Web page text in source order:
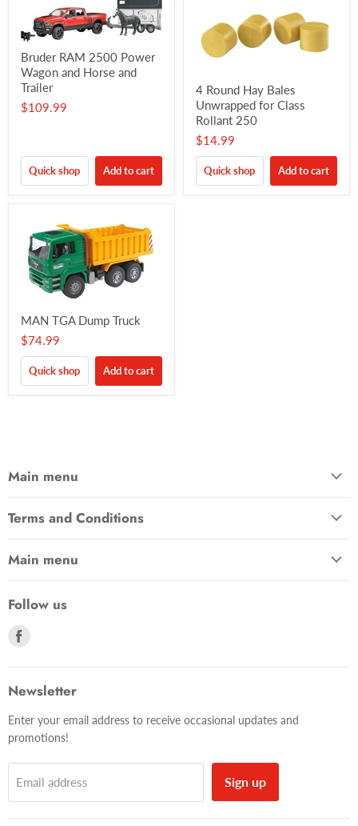
Bruder RAM 2500 Power
Wagon and Horse and
Trailer
$109.99
Quick shop Add to cart
4 Round Hay Bales
Unwrapped for Class
Rollant 250
$14.99
Quick shop Add to cart
MAN TGA Dump Truck
$74.99
Quick shop Add to cart
Main menu
Terms and Conditions
Main menu
Follow us
Facebook
Newsletter
Enter your email address to receive occasional updates and
promotions!
Email address Sign up